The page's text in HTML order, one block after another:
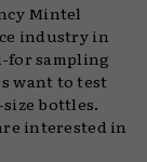
Mintel
industry in
for sampling
want to test
bottles.
interested in